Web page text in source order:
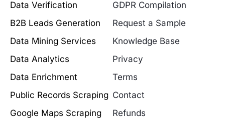
Data Verification
B2B Leads Generation
Data Mining Services
Data Analytics
Data Enrichment
Public Records Scraping
Google Maps Scraping
GDPR Compilation
Request a Sample
Knowledge Base
Privacy
Terms
Contact
Refunds